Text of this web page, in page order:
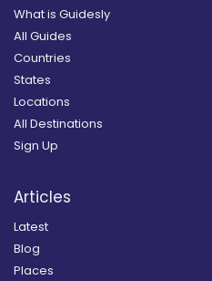
What is Guidesly
All Guides
Countries
States
Locations
All Destinations
Sign Up
Articles
Latest
Blog
Places